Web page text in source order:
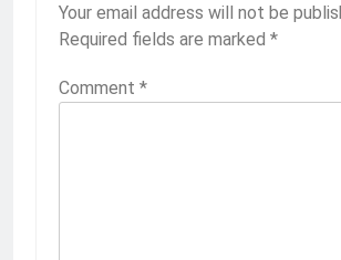
Your email address will not be
Required fields are marked *
Comment *